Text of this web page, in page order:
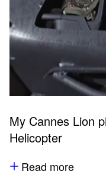
My Cannes Lion
Helicopter
Read more